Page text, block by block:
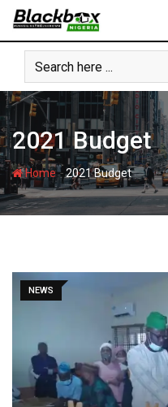
Skip
content
2021 Budget
Home-2021 Budget
NEWS